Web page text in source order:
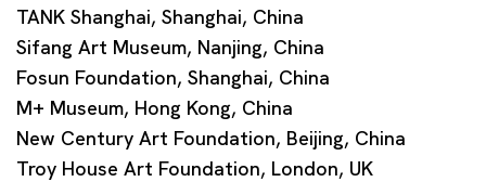
TANK Shanghai, Shanghai, China
Sifang Art Museum, Nanjing, China
Fosun Foundation, Shanghai, China
M+ Museum, Hong Kong, China
New Century Art Foundation, Beijing, China
Troy House Art Foundation, London, UK